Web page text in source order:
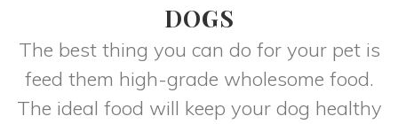
DOGS
The best thing you can do for your pet is
feed them high-grade wholesome food.
The ideal food will keep your dog healthy